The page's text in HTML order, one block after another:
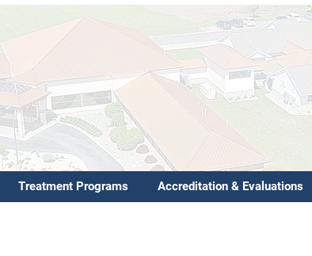
Treatment Programs Accreditation & Evaluations